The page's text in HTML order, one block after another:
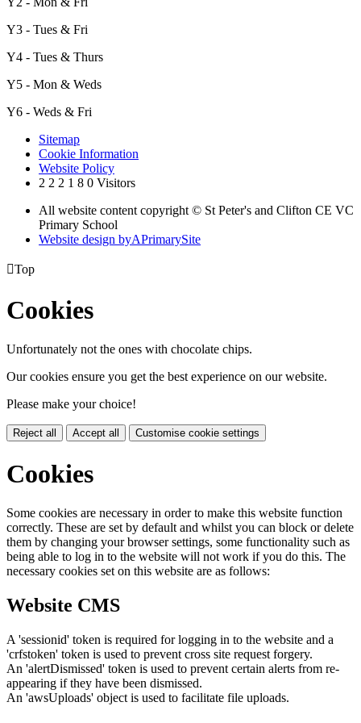
Y3 - Tues & Fri
Y4 - Tues & Thurs
Y5 - Mon & Weds
Y6 - Weds & Fri
Sitemap
Cookie Information
Website Policy
2 2 2 1 8 0 Visitors
All website content copyright © St Peter's and Clifton CE VC
Primary School
Website design byAPrimarySite
Top
Cookies
Unfortunately not the ones with chocolate chips.
Our cookies ensure you get the best experience on our website.
Please make your choice!
Reject all Accept all Customise cookie settings
Cookies
Some cookies are necessary in order to make this website function
correctly. These are set by default and whilst you can block or delete
them by changing your browser settings, some functionality such as
being able to log in to the website will not work if you do this. The
necessary cookies set on this website are as follows:
Website CMS
A 'sessionid' token is required for logging in to the website and a
'crfstoken' token is used to prevent cross site request forgery.
An 'alertDismissed' token is used to prevent certain alerts from re-
appearing if they have been dismissed.
An 'awsUploads' object is used to facilitate file uploads.